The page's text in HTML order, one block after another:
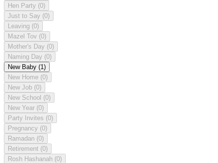
Hen Party (0)
Just to Say (0)
Leaving (0)
Mazel Tov (0)
Mother's Day (0)
Naming Day (0)
New Baby (1)
New Home (0)
New Job (0)
New School (0)
New Year (0)
Party Invites (0)
Pregnancy (0)
Ramadan (0)
Retirement (0)
Rosh Hashanah (0)